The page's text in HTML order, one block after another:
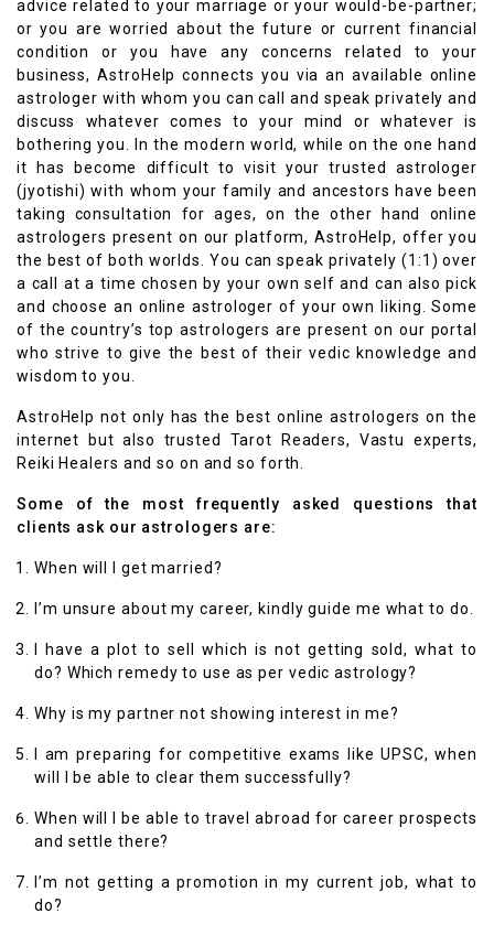
advice related to your marriage or your would-be-partner;
or you are worried about the future or current financial
condition or you have any concerns related to your
business, AstroHelp connects you via an available online
astrologer with whom you can call and speak privately and
discuss whatever comes to your mind or whatever is
bothering you. In the modern world, while on the one hand
it has become difficult to visit your trusted astrologer
(jyotishi) with whom your family and ancestors have been
taking consultation for ages, on the other hand online
astrologers present on our platform, AstroHelp, offer you
the best of both worlds. You can speak privately (1:1) over
a call at a time chosen by your own self and can also pick
and choose an online astrologer of your own liking. Some
of the country’s top astrologers are present on our portal
who strive to give the best of their vedic knowledge and
wisdom to you.
AstroHelp not only has the best online astrologers on the
internet but also trusted Tarot Readers, Vastu experts,
Reiki Healers and so on and so forth.
Some of the most frequently asked questions that
clients ask our astrologers are:
When will I get married?
I’m unsure about my career, kindly guide me what to do.
I have a plot to sell which is not getting sold, what to
do? Which remedy to use as per vedic astrology?
Why is my partner not showing interest in me?
I am preparing for competitive exams like UPSC, when
will I be able to clear them successfully?
When will I be able to travel abroad for career prospects
and settle there?
I’m not getting a promotion in my current job, what to
do?